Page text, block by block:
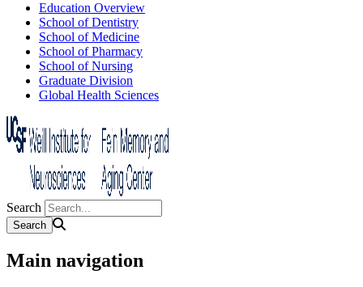
Education Overview
School of Dentistry
School of Medicine
School of Pharmacy
School of Nursing
Graduate Division
Global Health Sciences
Search
Main navigation